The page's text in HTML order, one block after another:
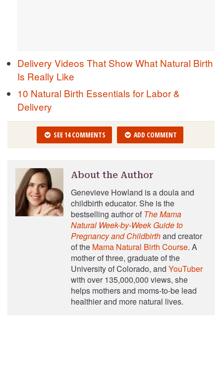
Delivery Videos That Show What Natural Birth
Is Really Like
10 Natural Birth Essentials for Labor &
Delivery
SEE 14 COMMENTS ADD COMMENT
About the Author
Genevieve Howland is a doula and
childbirth educator. She is the
bestselling author of The Mama
Natural Week-by-Week Guide to
Pregnancy and Childbirthand creator
of the Mama Natural Birth Course. A
mother of three, graduate of the
University of Colorado, and YouTuber
with over 135,000,000 views, she
helps mothers and moms-to-be lead
healthier and more natural lives.